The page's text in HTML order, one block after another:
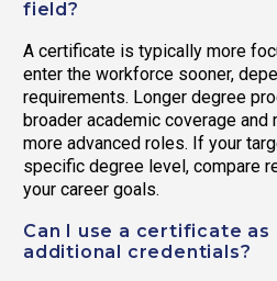
field?
A certificate is typically more
enter the workforce sooner,
requirements. Longer degree
broader academic coverage
more advanced roles. If your
specific degree level, compare
your career goals.
Can I use a certificate
additional credentials?